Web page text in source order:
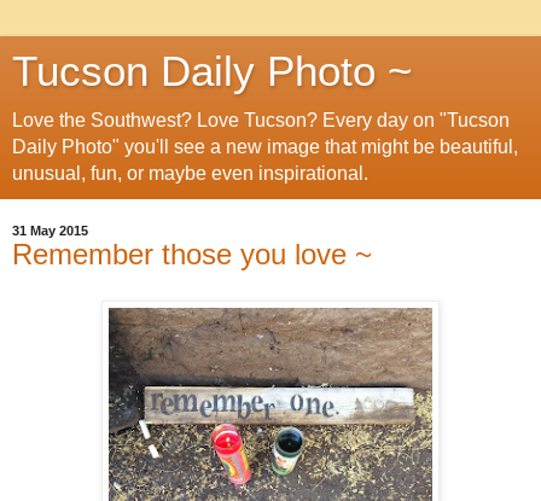
Tucson Daily Photo ~
Love the Southwest? Love Tucson? Every day on "Tucson
Daily Photo" you'll see a new image that might be beautiful,
unusual, fun, or maybe even inspirational.
31 May 2015
Remember those you love ~